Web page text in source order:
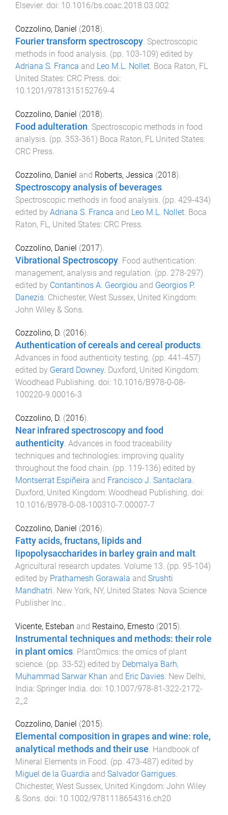
Elsevier. doi: 10.1016/bs.coac.2018.03.002
Cozzolino, Daniel (2018).
Fourier transform spectroscopy. Spectroscopic
methods in food analysis. (pp. 103-109) edited by
Adriana S. Franca and Leo M.L. Nollet. Boca Raton, FL
United States: CRC Press. doi:
10.1201/9781315152769-4
Cozzolino, Daniel (2018).
Food adulteration. Spectroscopic methods in food
analysis. (pp. 353-361) Boca Raton, FL United States:
CRC Press.
Cozzolino, Daniel and Roberts, Jessica (2018).
Spectroscopy analysis of beverages
Spectroscopic methods in food analysis . (pp. 429-434)
edited by Adriana S. Franca and Leo M.L. Nollet Boca
Raton, FL, United States: CRC Press
Cozzolino, Daniel (2017).
Vibrational Spectroscopy Food authentication:
management, analysis and regulation . (pp. 278-297)
edited by Contantinos A. Georgiou and Georgios P.
Danezis Chichester, West Sussex, United Kingdom:
John Wiley & Sons
Cozzolino, D. (2016).
Authentication of cereals and cereal products.
Advances in food authenticity testing. (pp. 441 -457)
edited by Gerard Downey. Duxford, United Kingdom:
Woodhead Publishing. doi: 10.1016/B978-0-08-
100220-9.00016-3
Cozzolino, D. (2016).
Near infrared spectroscopy and food
authenticity. Advances in food traceability
techniques and technologies: improving quality
throughout the food chain. (pp. 119-136) edited by
Montserrat Espiñeira and Francisco J. Santaclara.
Duxford, United Kingdom: Woodhead Publishing. doi:
10.1016/B978-0-08-100310-7.00007-7
Cozzolino, Daniel (2016).
Fatty acids, fructans, lipids and
lipopolysaccharides in barley grain and malt.
Agricultural research updates. Volume 13. (pp. 95-104)
edited by Prathamesh Gorawala and Srushti
Mandhatri. New York, NY, United States: Nova Science
Publisher Inc..
Vicente, Esteban and Restaino, Ernesto (2015).
Instrumental techniques and methods: their role
in plant omics PlantOmics: the omics of plant
science . (pp. 33-52) edited by Debmalya Barh,
Muhammad Sarwar Khan and Eric Davies New Delhi,
India: Springer India . doi: 10.1007/978-81-322-2172-
2_2
Cozzolino, Daniel (2015).
Elemental composition in grapes and wine: role,
analytical methods and their use. Handbook of
Mineral Elements in Food. (pp. 473-487) edited by
Miguel de la Guardia and Salvador Garrigues.
Chichester, West Sussex, United Kingdom: John Wiley
& Sons. doi: 10.1002/9781118654316.ch20